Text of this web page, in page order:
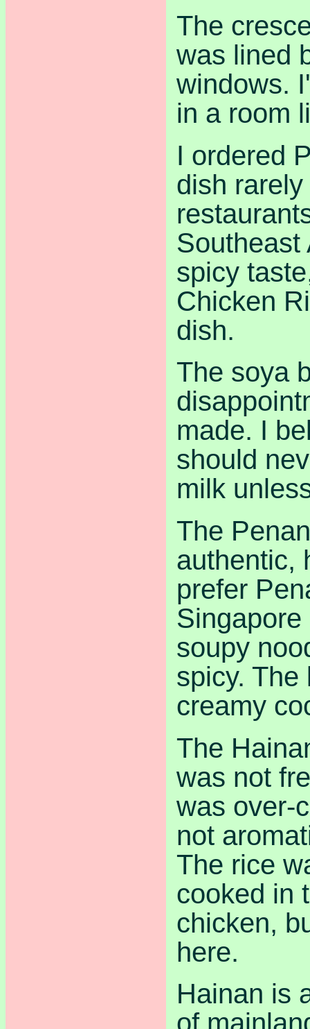
The
was lined
windows.
in a room
I ordered
dish
Southeast
spicy
Chicken
dish.
The soya
made. I
should
milk
The
authentic,
prefer
soupy
spicy. The
creamy
The
was not
was over-
not
The rice
cooked in
chicken,
here.
Hainan is